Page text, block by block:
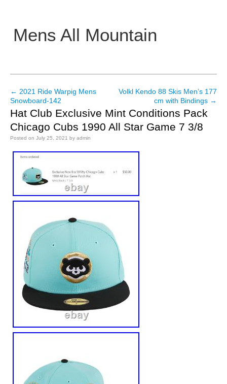
Mens All Mountain
Main menu
Post navigation
← 2021 Ride Warpig Mens
Snowboard-142
Volkl Kendo 88 Skis Men’s 177
cm with Bindings →
Hat Club Exclusive Mint Conditions Pack
Chicago Cubs 1990 All Star Game 7 3/8
Posted on July 25, 2021 by admin